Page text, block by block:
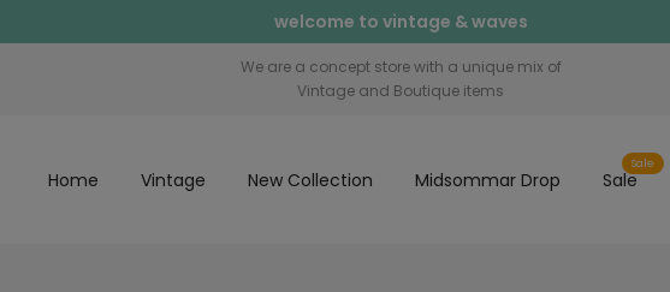
welcome to vintage & waves
We are a concept store with a unique mix of
Vintage and Boutique items
Home Vintage New Collection Midsommar Drop Sale
Sale